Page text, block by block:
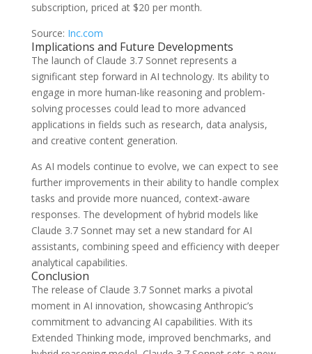
subscription, priced at $20 per month.
Source: Inc.com
Implications and Future Developments
The launch of Claude 3.7 Sonnet represents a
significant step forward in AI technology. Its ability to
engage in more human-like reasoning and problem-
solving processes could lead to more advanced
applications in fields such as research, data analysis,
and creative content generation.
As AI models continue to evolve, we can expect to see
further improvements in their ability to handle complex
tasks and provide more nuanced, context-aware
responses. The development of hybrid models like
Claude 3.7 Sonnet may set a new standard for AI
assistants, combining speed and efficiency with deeper
analytical capabilities.
Conclusion
The release of Claude 3.7 Sonnet marks a pivotal
moment in AI innovation, showcasing Anthropic’s
commitment to advancing AI capabilities. With its
Extended Thinking mode, improved benchmarks, and